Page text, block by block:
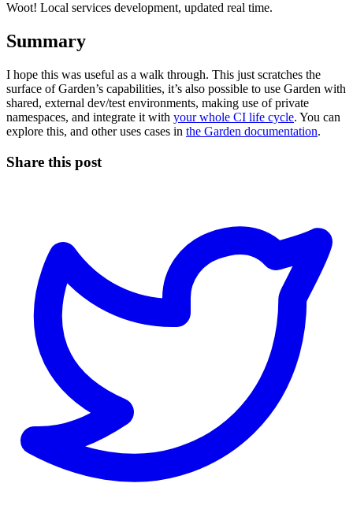
Woot! Local services development, updated real time.
Summary
I hope this was useful as a walk through. This just scratches the
surface of Garden’s capabilities, it’s also possible to use Garden with
shared, external dev/test environments, making use of private
namespaces, and integrate it with your whole CI life cycle. You can
explore this, and other uses cases in the Garden documentation.
Share this post